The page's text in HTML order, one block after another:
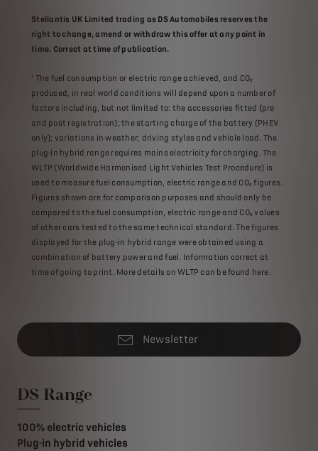
Stellantis UK Limited trading as DS Automobiles reserves the
right to change, amend or withdraw this offer at any point in
time. Correct at time of publication.​
¹ The fuel consumption or electric range achieved, and CO₂
produced, in real world conditions will depend upon a number of
factors including, but not limited to: the accessories fitted (pre
and post registration); the starting charge of the battery (PHEV
only); variations in weather; driving styles and vehicle load. The
plug-in hybrid range requires mains electricity for charging. The
WLTP (Worldwide Harmonised Light Vehicles Test Procedure) is
used to measure fuel consumption, electric range and CO₂ figures.
Figures shown are for comparison purposes and should only be
compared to the fuel consumption, electric range and CO₂ values
of other cars tested to the same technical standard. The figures
displayed for the plug-in hybrid range were obtained using a
combination of battery power and fuel. Information correct at
time of going to print. More details on WLTP can be found here.
Newsletter
DS Range
100% electric vehicles
Plug-in hybrid vehicles